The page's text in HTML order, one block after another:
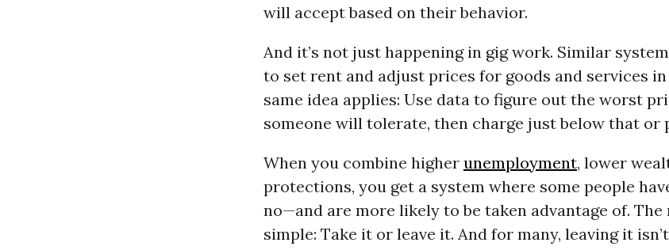
will accept based on their behavior.
And it’s not just happening in gig work. Similar
to set rent and adjust prices for goods and services
same idea applies: Use data to figure out the worst
someone will tolerate, then charge just below that or
When you combine higher unemployment, lower
protections, you get a system where some people
no—and are more likely to be taken advantage of. The
simple: Take it or leave it. And for many, leaving it